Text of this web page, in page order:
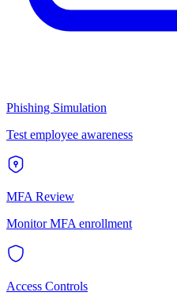
Phishing Simulation
Test employee awareness
MFA Review
Monitor MFA enrollment
Access Controls